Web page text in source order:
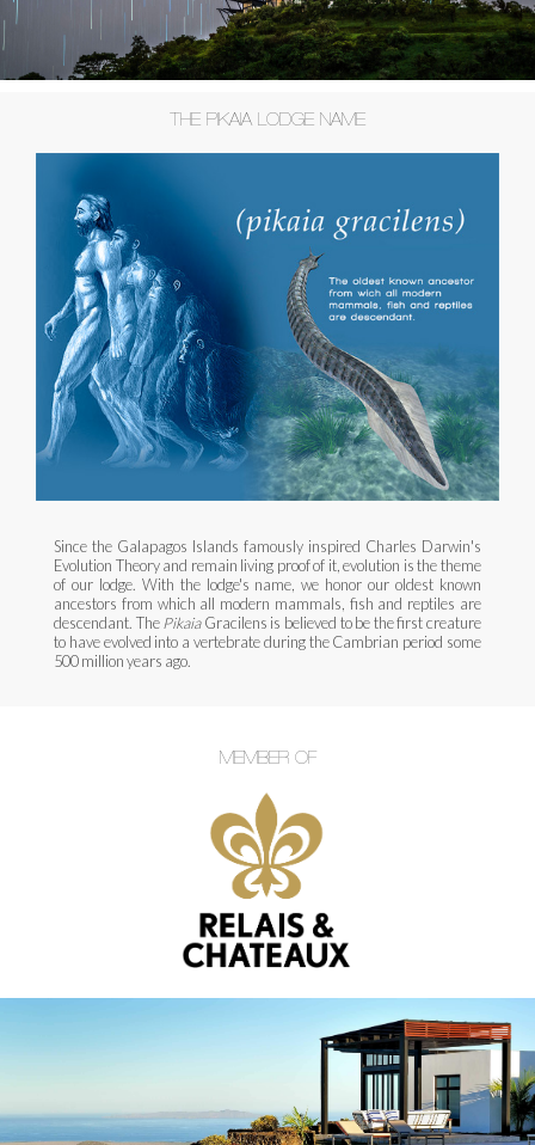
THE PIKAIA LODGE NAME
Since the Galapagos Islands famously inspired Charles Darwin's
Evolution Theory and remain living proof of it, evolution is the theme
of our lodge. With the lodge's name, we honor our oldest known
ancestors from which all modern mammals, fish and reptiles are
descendant. ThePikaiaGracilens is believed to be the first creature
to have evolved into a vertebrate during the Cambrian period some
500 million years ago.
MEMBER OF